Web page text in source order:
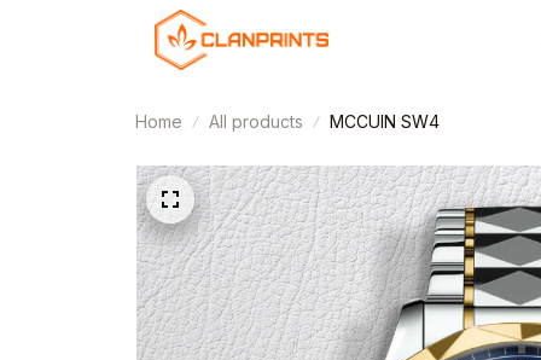
Home All products MCCUIN SW4